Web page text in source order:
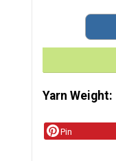
Yarn Weight
Pin